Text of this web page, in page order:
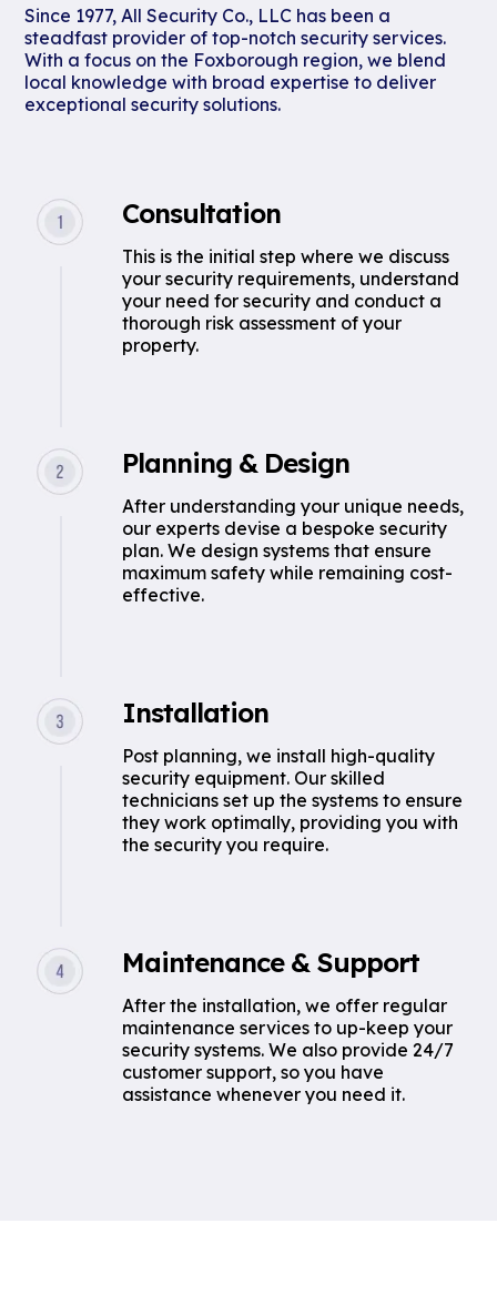
Since 1977, All Security Co., LLC has been a
steadfast provider of top-notch security services.
With a focus on the Foxborough region, we blend
local knowledge with broad expertise to deliver
exceptional security solutions.
Consultation
This is the initial step where we discuss
your security requirements, understand
your need for security and conduct a
thorough risk assessment of your
property.
Planning & Design
After understanding your unique needs,
our experts devise a bespoke security
plan. We design systems that ensure
maximum safety while remaining cost-
effective.
Installation
Post planning, we install high-quality
security equipment. Our skilled
technicians set up the systems to ensure
they work optimally, providing you with
the security you require.
Maintenance & Support
After the installation, we offer regular
maintenance services to up-keep your
security systems. We also provide 24/7
customer support, so you have
assistance whenever you need it.